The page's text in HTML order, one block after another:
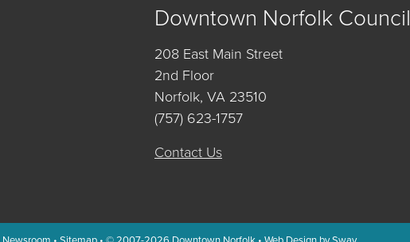
Downtown Norfolk Council
208 East Main Street
2nd Floor
Norfolk, VA 23510
(757) 623-1757
Contact Us